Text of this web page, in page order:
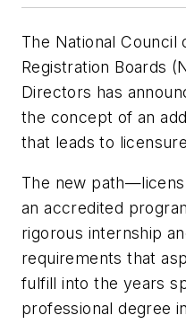
The National
Registration Boards
Directors has
the concept of an
that leads to
The new
an accredited
rigorous internship
requirements that
fulfill into the years
professional degree